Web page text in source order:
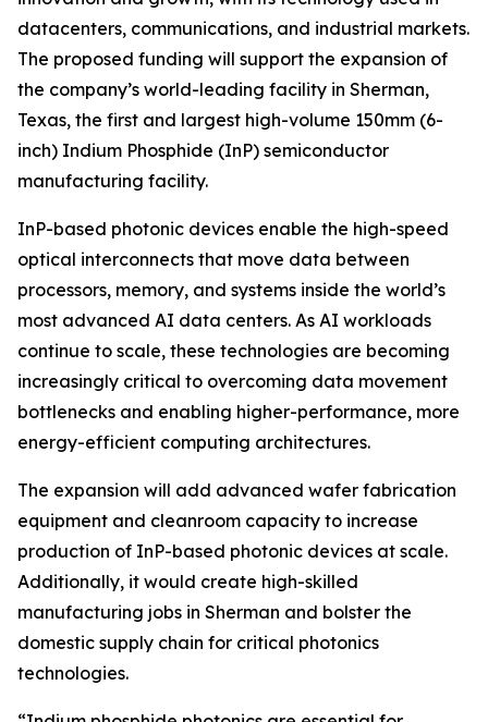
datacenters, communications, and industrial markets.
The proposed funding will support the expansion of
the company’s world-leading facility in Sherman,
Texas, the first and largest high-volume 150mm (6-
inch) Indium Phosphide (InP) semiconductor
manufacturing facility.
InP-based photonic devices enable the high-speed
optical interconnects that move data between
processors, memory, and systems inside the world’s
most advanced AI data centers. As AI workloads
continue to scale, these technologies are becoming
increasingly critical to overcoming data movement
bottlenecks and enabling higher-performance, more
energy-efficient computing architectures.
The expansion will add advanced wafer fabrication
equipment and cleanroom capacity to increase
production of InP-based photonic devices at scale.
Additionally, it would create high-skilled
manufacturing jobs in Sherman and bolster the
domestic supply chain for critical photonics
technologies.